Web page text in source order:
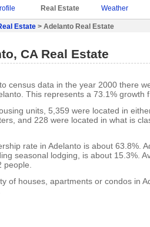
Real Estate Weather
Estate > Adelanto Real Estate
CA Real Estate
census data in the year 2000 there
This represents a 73.1% growth
units, 5,359 were located in
and 228 were located in what is
rate in Adelanto is about 63.8%.
seasonal lodging, is about 15.3%.
people.
of houses, apartments or condos in